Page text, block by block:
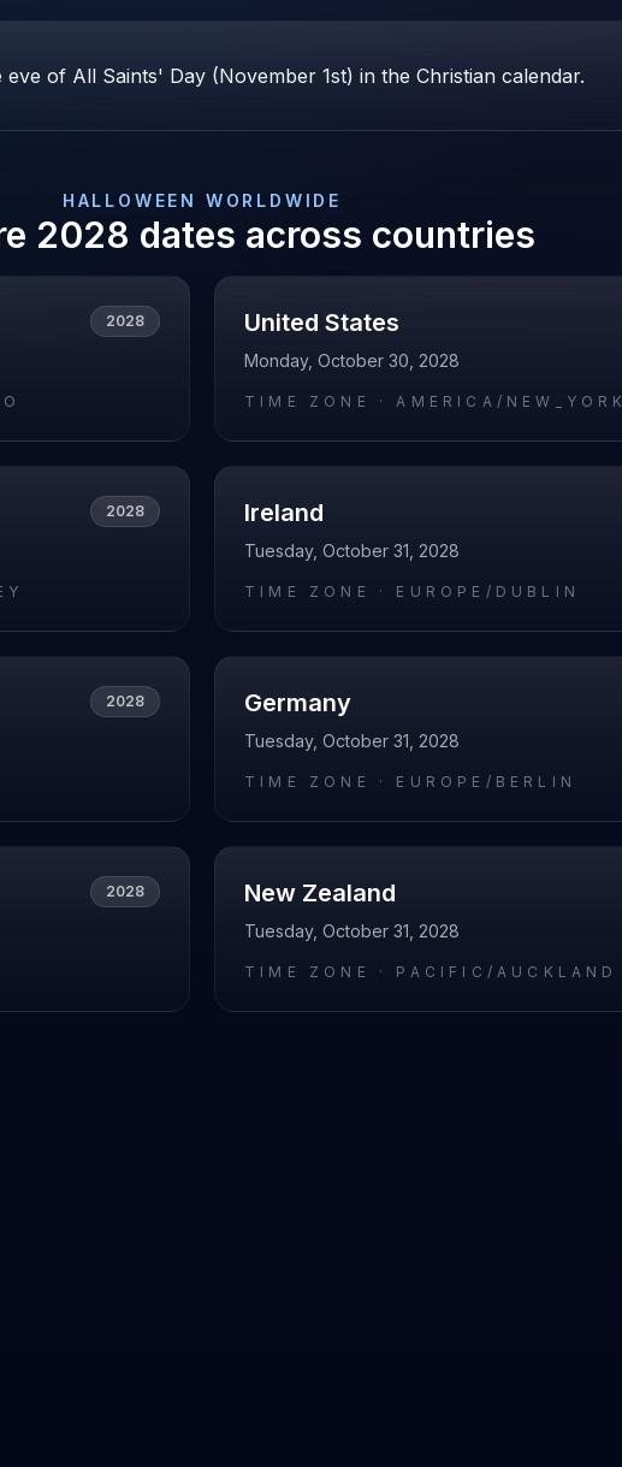
of All Saints' Day (November 1st) in the Christian calendar.
HALLOWEEN WORLDWIDE
2028 dates across countries
2028 United States
Monday, October 30, 2028
TIME ZONE ·AMERICA/NEW_YORK
2028 Ireland
Tuesday, October 31, 2028
TIME ZONE · EUROPE/DUBLIN
2028 Germany
Tuesday, October 31, 2028
TIME ZONE · EUROPE/BERLIN
2028 New Zealand
Tuesday, October 31, 2028
TIME ZONE · PACIFIC/AUCKLAND